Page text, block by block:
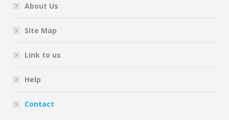
About Us
Site Map
Link to us
Help
Contact